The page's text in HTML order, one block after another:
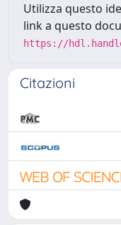
Utilizza questo
link a questo
https://
Citazioni